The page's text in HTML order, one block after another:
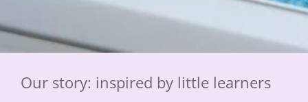
Our story: inspired by little learners